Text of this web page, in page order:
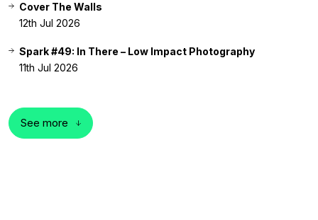
Cover The Walls
12th Jul 2026
Spark #49: In There – Low Impact Photography
11th Jul 2026
See more